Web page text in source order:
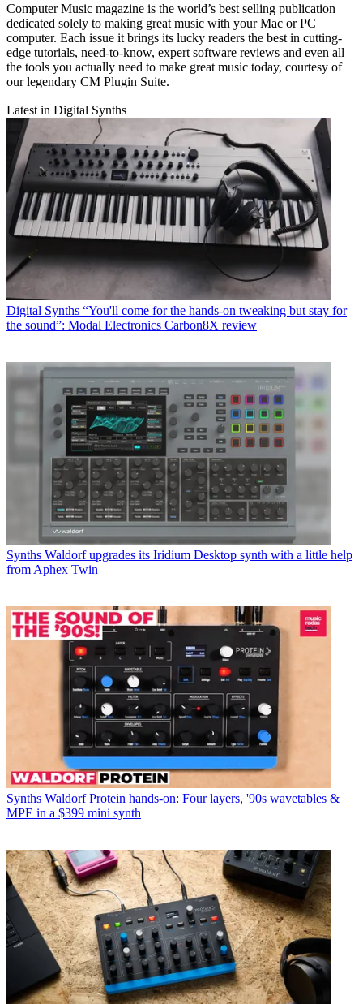
Computer Music magazine is the world’s best selling publication
dedicated solely to making great music with your Mac or PC
computer. Each issue it brings its lucky readers the best in cutting-
edge tutorials, need-to-know, expert software reviews and even all
the tools you actually need to make great music today, courtesy of
our legendary CM Plugin Suite.
Latest in Digital Synths
Digital Synths “You'll come for the hands-on tweaking but stay for
the sound”: Modal Electronics Carbon8X review
Synths Waldorf upgrades its Iridium Desktop synth with a little help
from Aphex Twin
Synths Waldorf Protein hands-on: Four layers, '90s wavetables &
MPE in a $399 mini synth